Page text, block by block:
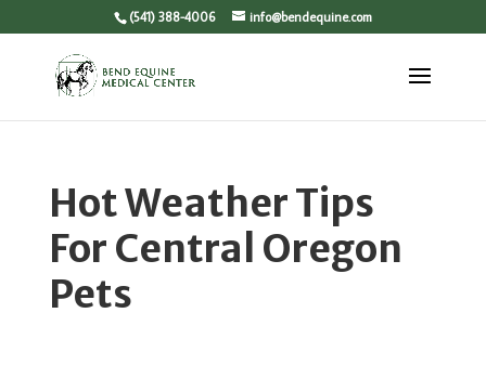
(541) 388-4006 info@bendequine.com
Hot Weather Tips
For Central Oregon
Pets